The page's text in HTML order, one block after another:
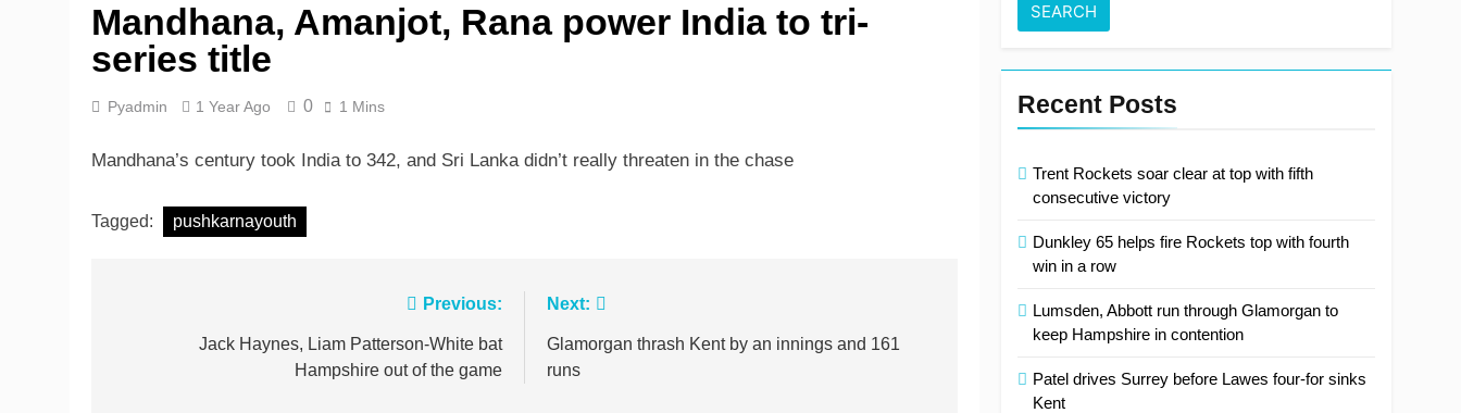
Mandhana, Amanjot, Rana power India to tri-
series title
Pyadmin 1 Year Ago 0 1 Mins
Mandhana’s century took India to 342, and Sri Lanka didn’t really threaten in the chase
Tagged: pushkarnayouth
navigation
Previous:
Jack Haynes, Liam Patterson-White bat
Hampshire out of the game
Next:
Glamorgan thrash Kent by an innings and 161
runs
Recent Posts
Trent Rockets soar clear at top with fifth
consecutive victory
Dunkley 65 helps fire Rockets top with fourth
win in a row
Lumsden, Abbott run through Glamorgan to
keep Hampshire in contention
Patel drives Surrey before Lawes four-for sinks
Kent